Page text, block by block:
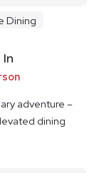
Dining
adventure –
dining